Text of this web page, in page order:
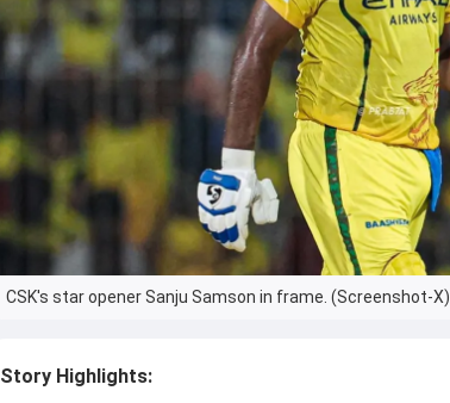
CSK's star opener Sanju Samson in frame. (Screenshot-X)
Story Highlights: